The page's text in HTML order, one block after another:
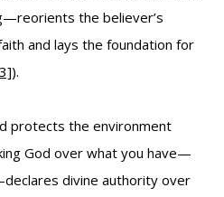
the believer’s
and lays the foundation for
).
protects the environment
God over what you have—
divine authority over